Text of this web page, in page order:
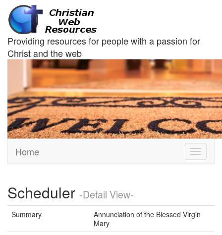
Providing resources for people with a passion for
Christ and the web
Toggle
Home
Scheduler -Detail View-
Summary
Annunciation of the Blessed Virgin
Mary